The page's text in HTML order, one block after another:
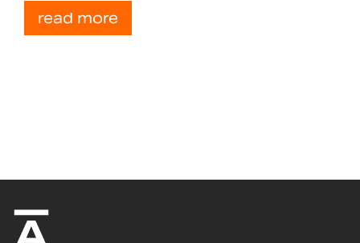
read more